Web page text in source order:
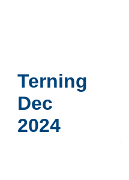
Terning
Dec
2024